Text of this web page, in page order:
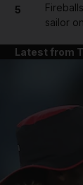
5
sailor
Latest from